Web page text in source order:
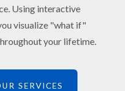
Using interactive
visualize "what if"
your lifetime.
SERVICES